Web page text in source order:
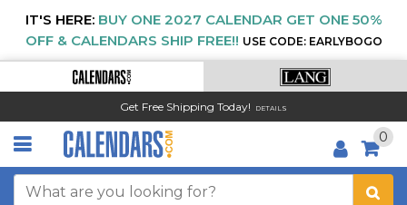
IT'S HERE: BUY ONE 2027 CALENDAR GET ONE 50%
OFF & CALENDARS SHIP FREE!! USE CODE: EARLYBOGO
Get Free Shipping Today! DETAILS
0